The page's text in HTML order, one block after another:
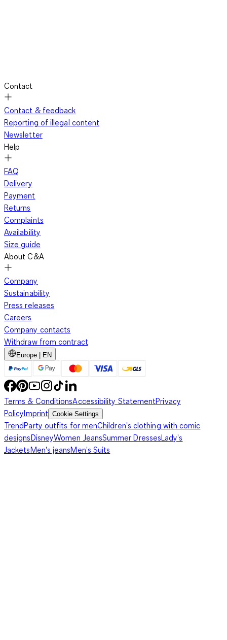
Contact
Contact & feedback
Reporting of illegal content
Newsletter
Help
FAQ
Delivery
Payment
Returns
Complaints
Availability
Size guide
About C&A
Company
Sustainability
Press releases
Careers
Company contacts
Withdraw from contract
Europe | EN
Terms & ConditionsAccessibility StatementPrivacy
PolicyImprint Cookie Settings
TrendParty outfits for menChildren's clothing with comic
designsDisneyWomen JeansSummer DressesLady's
JacketsMen's jeansMen's Suits